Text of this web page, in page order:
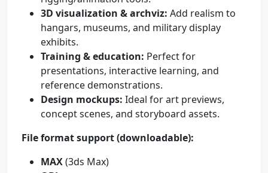
3D visualization & archviz: Add realism to
hangars, museums, and military display
exhibits.
Training & education: Perfect for
presentations, interactive learning, and
reference demonstrations.
Design mockups: Ideal for art previews,
concept scenes, and storyboard assets.
File format support (downloadable):
MAX(3ds Max)